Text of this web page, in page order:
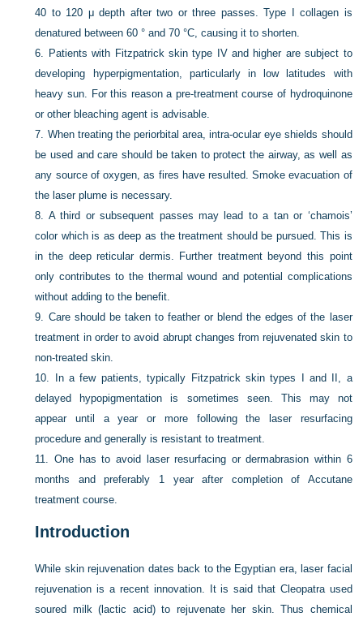
40 to 120 μ depth after two or three passes. Type I collagen is
denatured between 60 ° and 70 °C, causing it to shorten.
6. Patients with Fitzpatrick skin type IV and higher are subject to
developing hyperpigmentation, particularly in low latitudes with
heavy sun. For this reason a pre-treatment course of hydroquinone
or other bleaching agent is advisable.
7. When treating the periorbital area, intra-ocular eye shields should
be used and care should be taken to protect the airway, as well as
any source of oxygen, as fires have resulted. Smoke evacuation of
the laser plume is necessary.
8. A third or subsequent passes may lead to a tan or ‘chamois’
color which is as deep as the treatment should be pursued. This is
in the deep reticular dermis. Further treatment beyond this point
only contributes to the thermal wound and potential complications
without adding to the benefit.
9. Care should be taken to feather or blend the edges of the laser
treatment in order to avoid abrupt changes from rejuvenated skin to
non-treated skin.
10.
In a few patients, typically Fitzpatrick skin types I and II, a
delayed hypopigmentation is sometimes seen. This may not
appear until a year or more following the laser resurfacing
procedure and generally is resistant to treatment.
11.One has to avoid laser resurfacing or dermabrasion within 6
months and preferably 1 year after completion of Accutane
treatment course.
Introduction
While skin rejuvenation dates back to the Egyptian era, laser facial
rejuvenation is a recent innovation. It is said that Cleopatra used
soured milk (lactic acid) to rejuvenate her skin. Thus chemical